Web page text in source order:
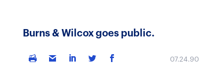
Burns & Wilcox goes public.
07.24.90